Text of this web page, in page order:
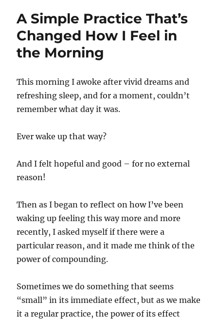
Sitting
By
A Simple Practice That’s
Changed How I Feel in
the Morning
This morning I awoke after vivid dreams and
refreshing sleep, and for a moment, couldn’t
remember what day it was.
Ever wake up that way?
And I felt hopeful and good – for no external
reason!
Then as I began to reflect on how I’ve been
waking up feeling this way more and more
recently, I asked myself if there were a
particular reason, and it made me think of the
power of compounding.
Sometimes we do something that seems
“small” in its immediate effect, but as we make
it a regular practice, the power of its effect